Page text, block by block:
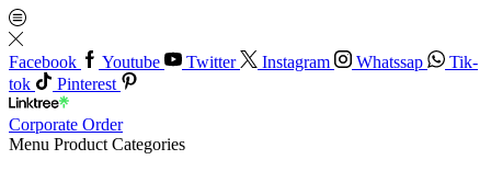
Facebook Youtube Twitter Instagram Whatssap
Tik-
tok
Pinterest
Corporate Order
Menu Product Categories